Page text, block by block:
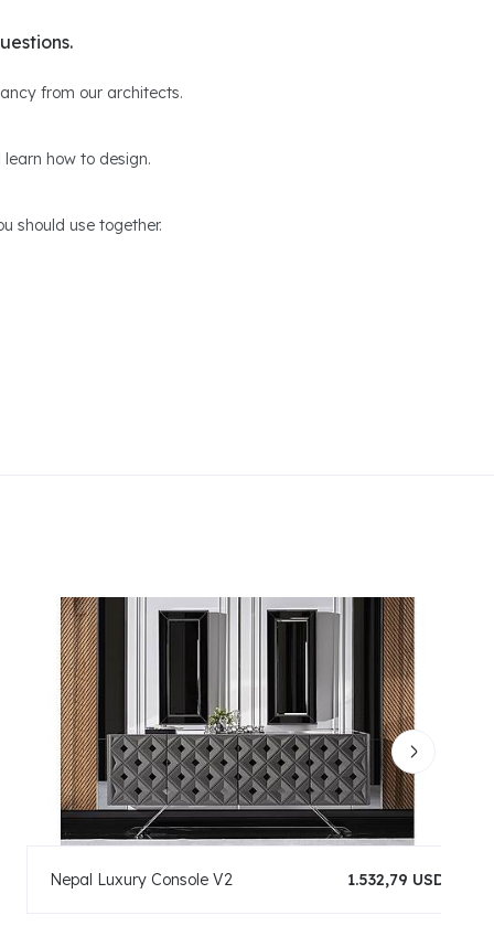
from our architects.
how to design.
should use together.
Nepal Luxury Console V2 1.532,79 USD